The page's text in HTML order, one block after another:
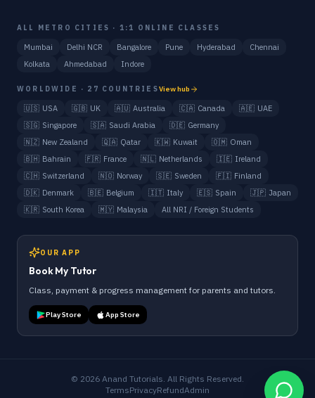
ALL METRO CITIES · 1:1 ONLINE CLASSES
Mumbai Delhi NCR Bangalore Pune Hyderabad
Chennai
Kolkata
Ahmedabad Indore
WORLDWIDE · 27 COUNTRIESView hub
🇺🇸 USA 🇬🇧 UK 🇦🇺 Australia 🇨🇦 Canada 🇦🇪 UAE
🇸🇬 Singapore 🇸🇦 Saudi Arabia 🇩🇪 Germany
🇳🇿 New Zealand 🇶🇦 Qatar 🇰🇼 Kuwait 🇴🇲 Oman
🇧🇭 Bahrain 🇫🇷 France 🇳🇱 Netherlands 🇮🇪 Ireland
🇨🇭 Switzerland 🇳🇴 Norway 🇸🇪 Sweden 🇫🇮 Finland
🇩🇰 Denmark 🇧🇪 Belgium 🇮🇹 Italy 🇪🇸 Spain 🇯🇵 Japan
🇰🇷 South Korea 🇲🇾 Malaysia All NRI / Foreign Students
OUR APP
Book My Tutor
Class, payment & progress management for parents and tutors.
Play Store App Store
© 2026 Anand Tutorials. All Rights Reserved.
TermsPrivacyRefundAdmin